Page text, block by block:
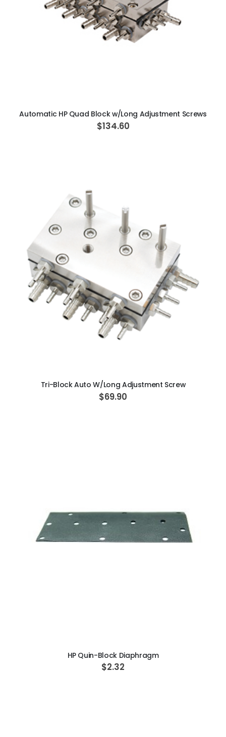
Automatic HP Quad Block w/Long Adjustment Screws
$134.60
Tri-Block Auto W/Long Adjustment Screw
$69.90
HP Quin-Block Diaphragm
$2.32